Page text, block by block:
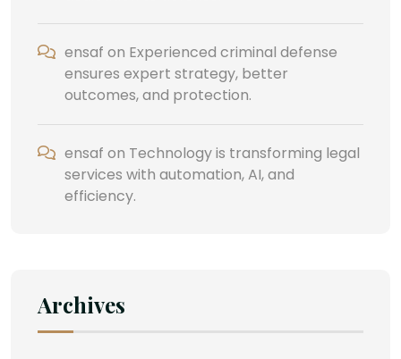
ensaf on Experienced criminal defense
ensures expert strategy, better
outcomes, and protection.
ensaf on Technology is transforming legal
services with automation, AI, and
efficiency.
Archives